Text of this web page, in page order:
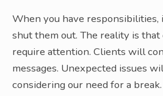
When you have responsibilities,
shut them out. The reality is
require attention. Clients will
messages. Unexpected issues
considering our need for a break.